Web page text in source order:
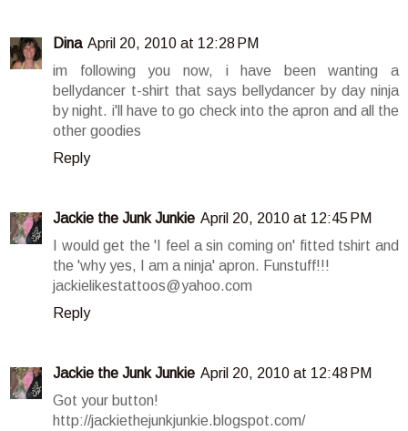
Dina April 20, 2010 at 12:28 PM
im following you now, i have been wanting a
bellydancer t-shirt that says bellydancer by day ninja
by night. i'll have to go check into the apron and all the
other goodies
Reply
Jackie the Junk Junkie April 20, 2010 at 12:45 PM
I would get the 'I feel a sin coming on' fitted tshirt and
the 'why yes, I am a ninja' apron. Funstuff!!!
jackielikestattoos@yahoo.com
Reply
Jackie the Junk Junkie April 20, 2010 at 12:48 PM
Got your button!
http://jackiethejunkjunkie.blogspot.com/